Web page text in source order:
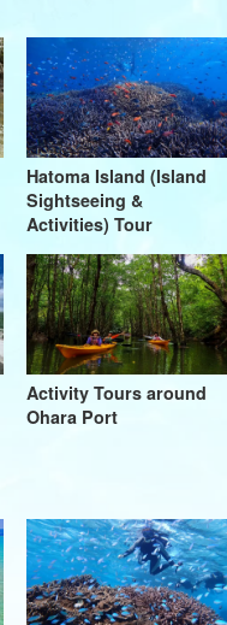
Hatoma Island (Island
Sightseeing &
Activities) Tour
Activity Tours around
Ohara Port